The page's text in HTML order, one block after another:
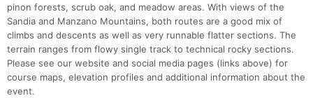
pinon forests, scrub oak, and meadow areas. With views of the
Sandia and Manzano Mountains, both routes are a good mix of
climbs and descents as well as very runnable flatter sections. The
terrain ranges from flowy single track to technical rocky sections.
Please see our website and social media pages (links above) for
course maps, elevation profiles and additional information about the
event.